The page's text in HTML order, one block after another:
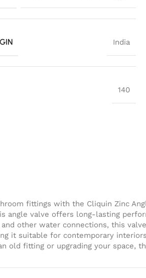
India
140
fittings with the Cliquin Zinc
angle valve offers long-lasting
and other water connections, this
it suitable for contemporary
old fitting or upgrading your space,